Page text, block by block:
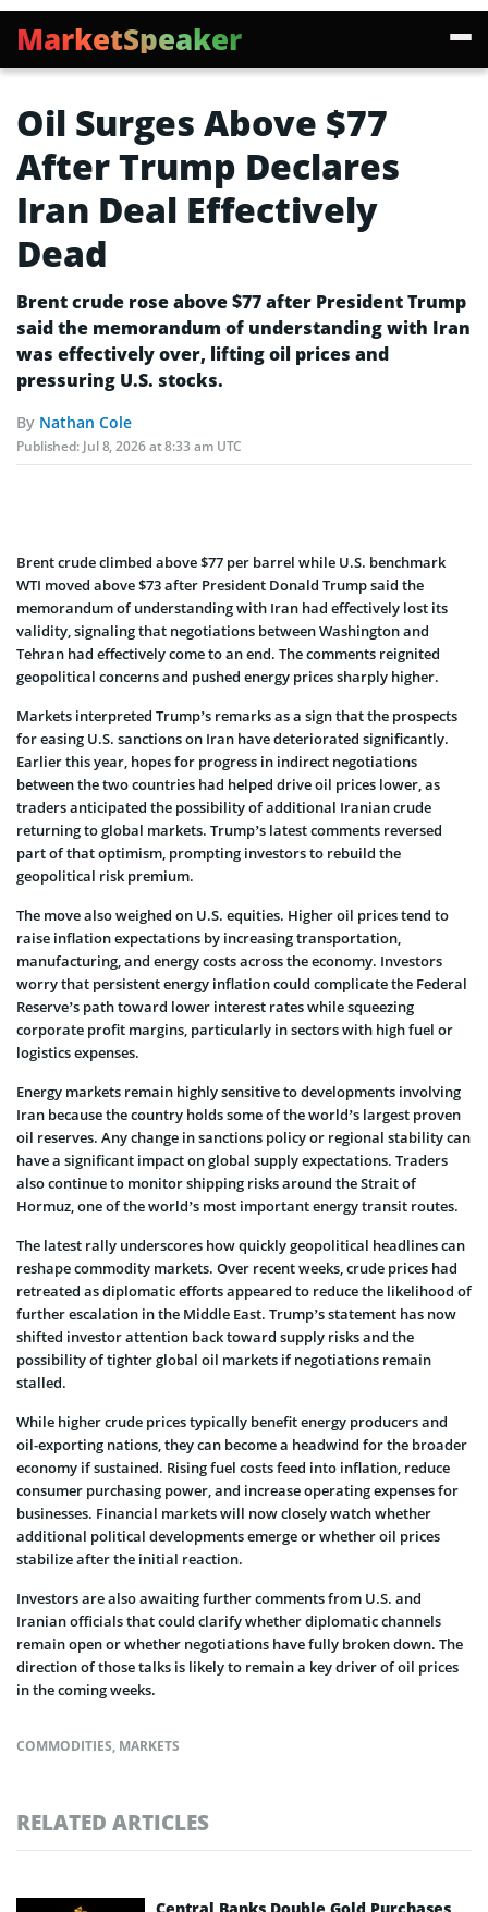
MarketSpeaker
Oil Surges Above $77
After Trump Declares
Iran Deal Effectively
Dead
Brent crude rose above $77 after President Trump
said the memorandum of understanding with Iran
was effectively over, lifting oil prices and
pressuring U.S. stocks.
By Nathan Cole
Published: Jul 8, 2026 at 8:33 am UTC
Brent crude climbed above $77 per barrel while U.S. benchmark
WTI moved above $73 after President Donald Trump said the
memorandum of understanding with Iran had effectively lost its
validity, signaling that negotiations between Washington and
Tehran had effectively come to an end. The comments reignited
geopolitical concerns and pushed energy prices sharply higher.
Markets interpreted Trump’s remarks as a sign that the prospects
for easing U.S. sanctions on Iran have deteriorated significantly.
Earlier this year, hopes for progress in indirect negotiations
between the two countries had helped drive oil prices lower, as
traders anticipated the possibility of additional Iranian crude
returning to global markets. Trump’s latest comments reversed
part of that optimism, prompting investors to rebuild the
geopolitical risk premium.
The move also weighed on U.S. equities. Higher oil prices tend to
raise inflation expectations by increasing transportation,
manufacturing, and energy costs across the economy. Investors
worry that persistent energy inflation could complicate the Federal
Reserve’s path toward lower interest rates while squeezing
corporate profit margins, particularly in sectors with high fuel or
logistics expenses.
Energy markets remain highly sensitive to developments involving
Iran because the country holds some of the world’s largest proven
oil reserves. Any change in sanctions policy or regional stability can
have a significant impact on global supply expectations. Traders
also continue to monitor shipping risks around the Strait of
Hormuz, one of the world’s most important energy transit routes.
The latest rally underscores how quickly geopolitical headlines can
reshape commodity markets. Over recent weeks, crude prices had
retreated as diplomatic efforts appeared to reduce the likelihood of
further escalation in the Middle East. Trump’s statement has now
shifted investor attention back toward supply risks and the
possibility of tighter global oil markets if negotiations remain
stalled.
While higher crude prices typically benefit energy producers and
oil-exporting nations, they can become a headwind for the broader
economy if sustained. Rising fuel costs feed into inflation, reduce
consumer purchasing power, and increase operating expenses for
businesses. Financial markets will now closely watch whether
additional political developments emerge or whether oil prices
stabilize after the initial reaction.
Investors are also awaiting further comments from U.S. and
Iranian officials that could clarify whether diplomatic channels
remain open or whether negotiations have fully broken down. The
direction of those talks is likely to remain a key driver of oil prices
in the coming weeks.
COMMODITIES, MARKETS
RELATED ARTICLES